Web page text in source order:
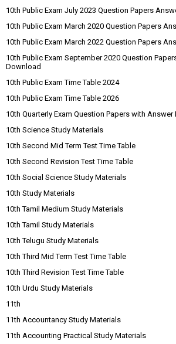
10th Public Exam July 2023 Question Papers
10th Public Exam March 2020 Question Papers
10th Public Exam March 2022 Question Papers
10th Public Exam September 2020 Question
Download
10th Public Exam Time Table 2024
10th Public Exam Time Table 2026
10th Quarterly Exam Question Papers with
10th Science Study Materials
10th Second Mid Term Test Time Table
10th Second Revision Test Time Table
10th Social Science Study Materials
10th Study Materials
10th Tamil Medium Study Materials
10th Tamil Study Materials
10th Telugu Study Materials
10th Third Mid Term Test Time Table
10th Third Revision Test Time Table
10th Urdu Study Materials
11th
11th Accountancy Study Materials
11th Accounting Practical Study Materials